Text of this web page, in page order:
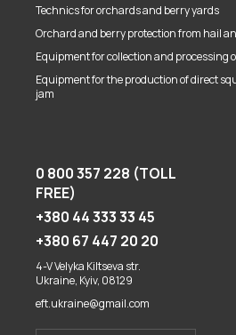
Technics for orchards and berry yards
Orchard and berry protection from hail
Equipment for collection and
Equipment for the production of direct
jam
0 800 357 228 (TOLL
FREE)
+380 44 333 33 45
+380 67 447 20 20
4-V Velyka Kiltseva str.
Ukraine, Kyiv, 08129
eft.ukraine@gmail.com